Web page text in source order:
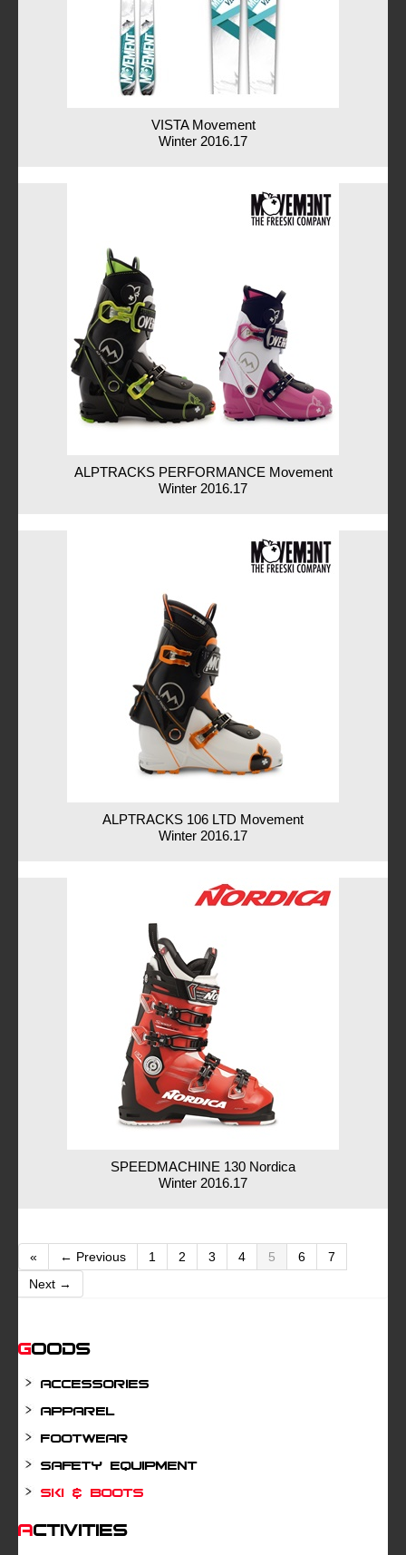
VISTA Movement
Winter 2016.17
ALPTRACKS PERFORMANCE Movement
Winter 2016.17
ALPTRACKS 106 LTD Movement
Winter 2016.17
SPEEDMACHINE 130 Nordica
Winter 2016.17
« ← Previous 1 2 3 4 5 6
7
Next →
Goods
Accessories
Apparel
Footwear
Safety Equipment
Ski & Boots
Activities